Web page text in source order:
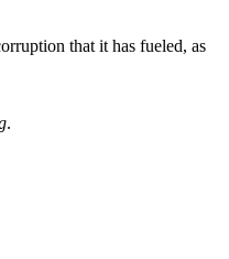
that it has fueled, as
.